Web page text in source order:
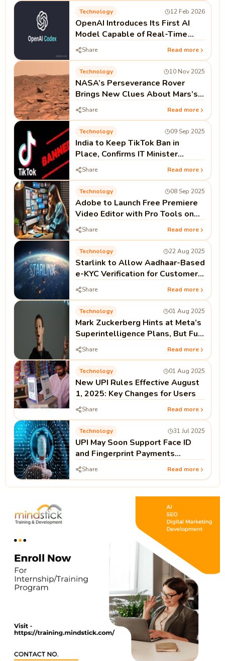
Technology 12 Feb 2026
OpenAI Introduces Its First AI
Model Capable of Real-Time
Coding as Codex Push Continues
Share Read more
Technology 10 Nov 2025
NASA’s Perseverance Rover
Brings New Clues About Mars’s
Watery Past
Share Read more
Technology 09 Sep 2025
India to Keep TikTok Ban in
Place, Confirms IT Minister
Ashwini Vaishnaw
Share Read more
Technology 08 Sep 2025
Adobe to Launch Free Premiere
Video Editor with Pro Tools on
iPhone This Month
Share Read more
Technology 22 Aug 2025
Starlink to Allow Aadhaar-Based
e-KYC Verification for Customers
in India
Share Read more
Technology 01 Aug 2025
Mark Zuckerberg Hints at Meta’s
Superintelligence Plans, But Full
Open Source Not Guaranteed
Share Read more
Technology 01 Aug 2025
New UPI Rules Effective August
1, 2025: Key Changes for Users
Share Read more
Technology 31 Jul 2025
UPI May Soon Support Face ID
and Fingerprint Payments
Without PIN
Share Read more